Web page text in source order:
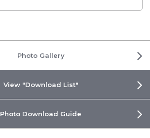
Photo Gallery
View "Download List"
Photo Download Guide